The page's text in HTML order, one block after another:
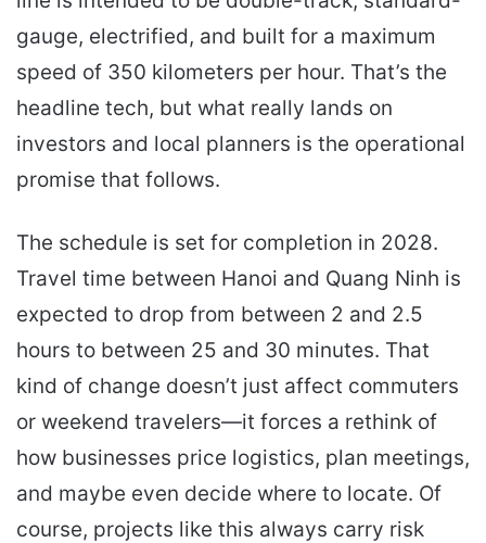
gauge, electrified, and built for a maximum
speed of 350 kilometers per hour. That’s the
headline tech, but what really lands on
investors and local planners is the operational
promise that follows.
The schedule is set for completion in 2028.
Travel time between Hanoi and Quang Ninh is
expected to drop from between 2 and 2.5
hours to between 25 and 30 minutes. That
kind of change doesn’t just affect commuters
or weekend travelers—it forces a rethink of
how businesses price logistics, plan meetings,
and maybe even decide where to locate. Of
course, projects like this always carry risk